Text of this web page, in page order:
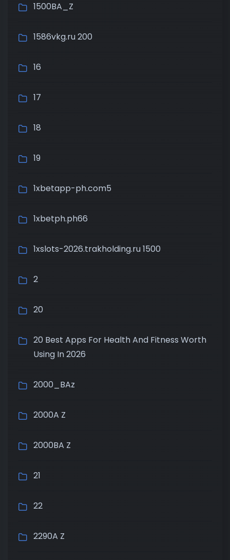
1500BA_Z
1586vkg.ru 200
16
17
18
19
1xbetapp-ph.com5
1xbetph.ph66
1xslots-2026.trakholding.ru 1500
2
20
20 Best Apps For Health And Fitness Worth
Using In 2026
2000_BAz
2000A Z
2000BA Z
21
22
2290A Z